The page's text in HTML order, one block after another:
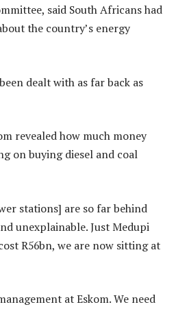
said South Africans had
the country’s energy
dealt with as far back as
revealed how much money
on buying diesel and coal
stations] are so far behind
unexplainable. Just Medupi
R56bn, we are now sitting at
at Eskom. We need